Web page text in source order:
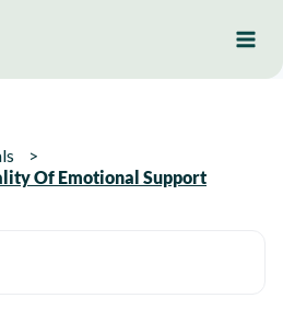
Of Emotional Support